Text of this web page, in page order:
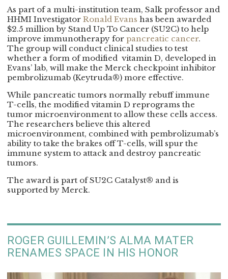
As part of a multi-institution team, Salk professor and
HHMI InvestigatorRonald Evans has been awarded
$2.5 million by Stand Up To Cancer (SU2C) to help
improve immunotherapy forpancreatic cancer.
The group will conduct clinical studies to test
whether a form of modified vitamin D, developed in
Evans’ lab, will make the Merck checkpoint inhibitor
pembrolizumab (Keytruda®) more effective.
While pancreatic tumors normally rebuff immune
T-cells, the modified vitamin D reprograms the
tumor microenvironment to allow these cells access.
The researchers believe this altered
microenvironment, combined with pembrolizumab’s
ability to take the brakes off T-cells, will spur the
immune system to attack and destroy pancreatic
tumors.
The award is part of SU2C Catalyst® and is
supported by Merck.
ROGER GUILLEMIN’S ALMA MATER
RENAMES SPACE IN HIS HONOR